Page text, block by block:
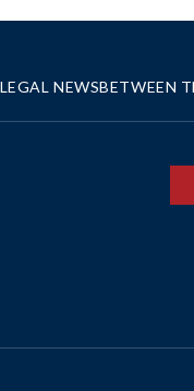
LEGAL NEWSBETWEEN